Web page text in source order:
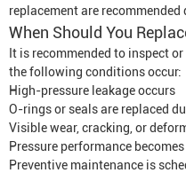
replacement are
When Should You
It is recommended to inspect
the following conditions occur:
High-pressure leakage occurs
O-rings or seals are replaced
Visible wear, cracking, or
Pressure performance
Preventive maintenance is